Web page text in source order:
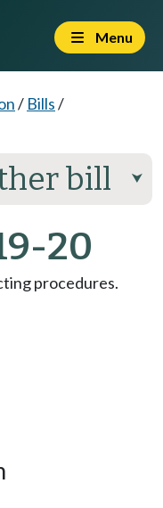
Menu
/ Bills/
bill ⮟
20
procedures.